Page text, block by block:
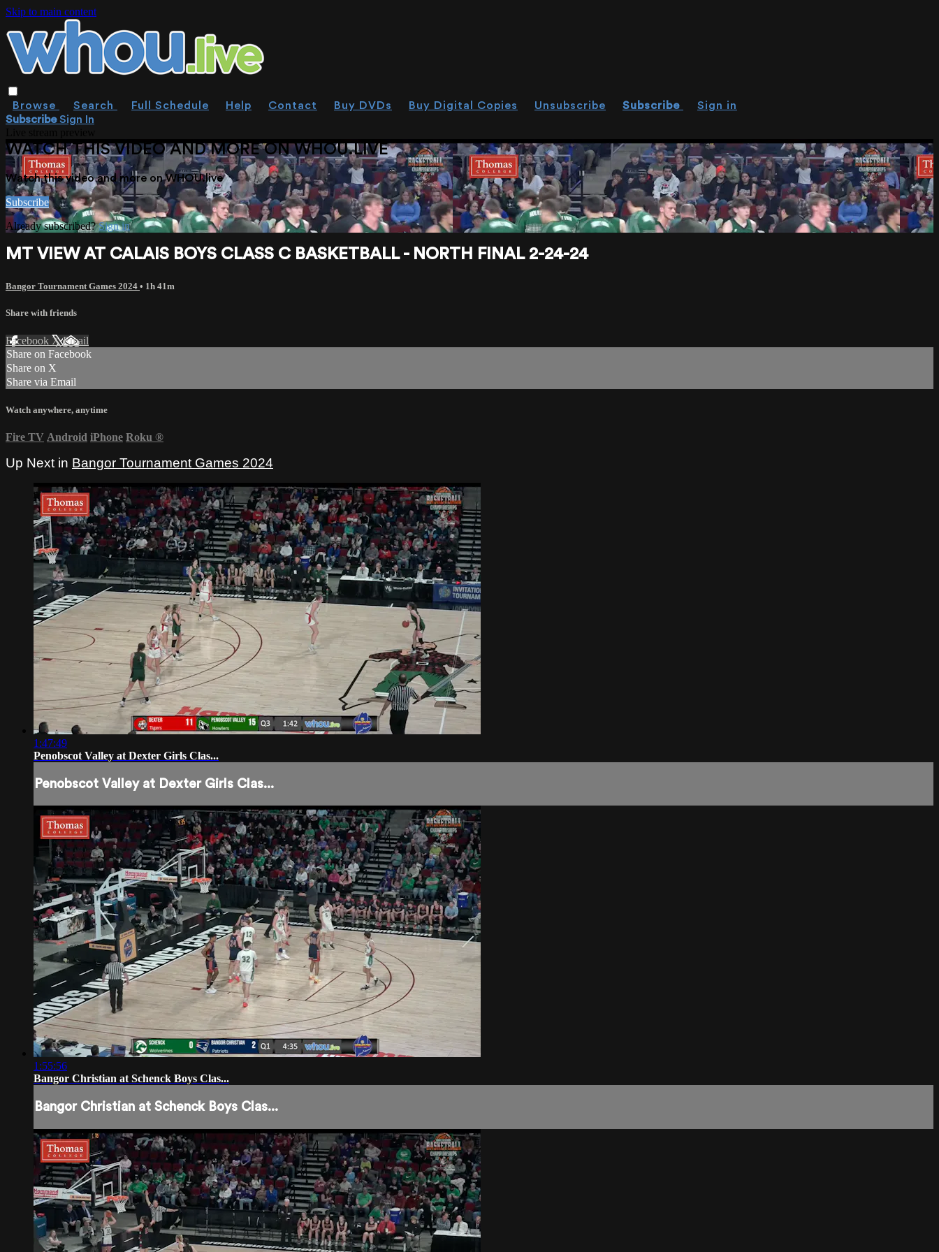
Skip to main content
Browse Search Full Schedule Help Contact Buy DVDs Buy Digital Copies Unsubscribe Subscribe
Sign in
SubscribeSign In
WATCH THIS VIDEO AND MORE ON WHOU.LIVE
Watch this video and more on WHOU.live
Subscribe
Already subscribed?Sign in
MT VIEW AT CALAIS BOYS CLASS C BASKETBALL - NORTH FINAL 2-24-24
Bangor Tournament Games 2024 • 1h 41m
Share with friends
Facebook XEmail
Share on Facebook
Share on X
Share via Email
Watch anywhere, anytime
Fire TV Android iPhone Roku ®
Up Next in Bangor Tournament Games 2024
1:47:49
Penobscot Valley at Dexter Girls Clas...
Penobscot Valley at Dexter Girls Clas...
1:55:56
Bangor Christian at Schenck Boys Clas...
Bangor Christian at Schenck Boys Clas...